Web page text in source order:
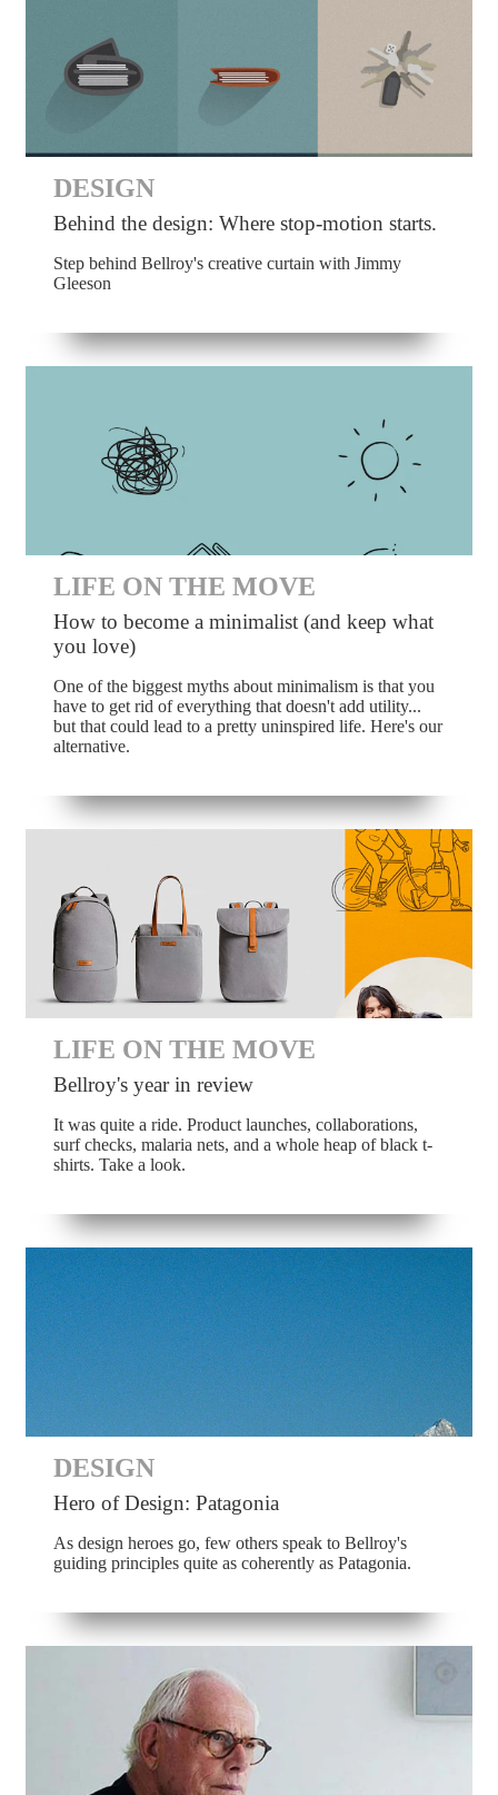
DESIGN
Behind the design: Where stop-motion starts.
Step behind Bellroy's creative curtain with Jimmy
Gleeson
LIFE ON THE MOVE
How to become a minimalist (and keep what
you love)
One of the biggest myths about minimalism is that you
have to get rid of everything that doesn't add utility...
but that could lead to a pretty uninspired life. Here's our
alternative.
LIFE ON THE MOVE
Bellroy's year in review
It was quite a ride. Product launches, collaborations,
surf checks, malaria nets, and a whole heap of black t-
shirts. Take a look.
DESIGN
Hero of Design: Patagonia
As design heroes go, few others speak to Bellroy's
guiding principles quite as coherently as Patagonia.